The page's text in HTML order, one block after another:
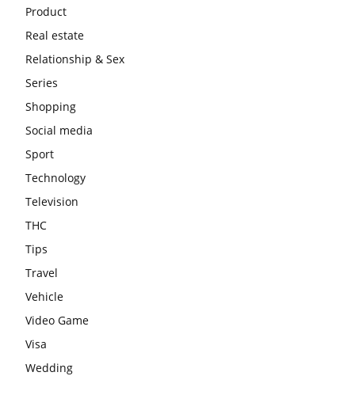
Product
Real estate
Relationship & Sex
Series
Shopping
Social media
Sport
Technology
Television
THC
Tips
Travel
Vehicle
Video Game
Visa
Wedding